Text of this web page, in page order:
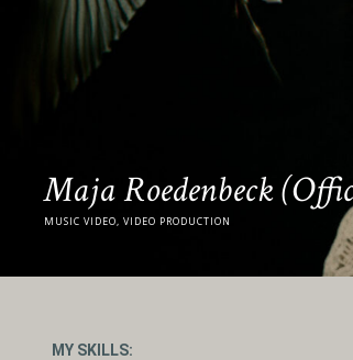
Maja Roedenbeck
MUSIC VIDEO, VIDEO PRODUCTION
MY SKILLS: